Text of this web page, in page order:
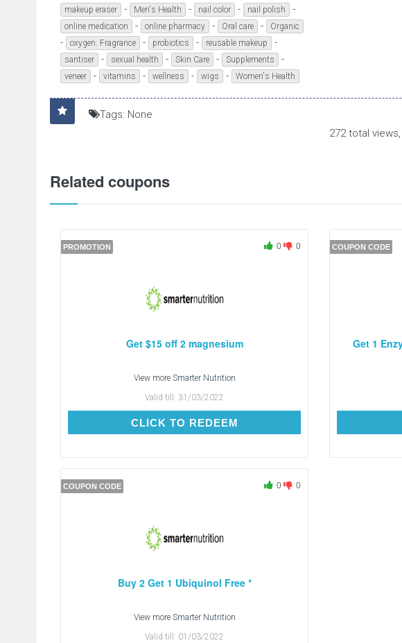
makeup eraser - Men's Health - nail color - nail polish -
online medication - online pharmacy - Oral care - Organic
- oxygen. Fragrance - probiotics - reusable makeup -
santiser - sexual health - Skin Care - Supplements -
veneer - vitamins - wellness - wigs - Women's Health
Tags: None
272 total
Related coupons
PROMOTION 0 0
Get $15 off 2 magnesium
View more Smarter Nutrition
Valid till: 31/03/2022
CLICK TO REDEEMCLICK TO REDEEM
COUPON CODE
Get 1
COUPON CODE 0 0
Buy 2 Get 1 Ubiquinol Free *
View more Smarter Nutrition
Valid till: 01/03/2022